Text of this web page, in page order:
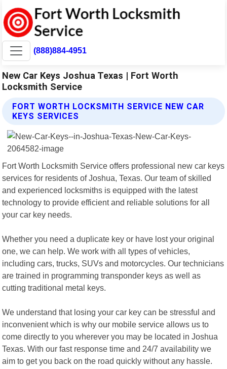
(888)884-4951
New Car Keys Joshua Texas | Fort Worth
Locksmith Service
FORT WORTH LOCKSMITH SERVICE NEW CAR
KEYS SERVICES
Fort Worth Locksmith Service offers professional new car keys
services for residents of Joshua, Texas. Our team of skilled
and experienced locksmiths is equipped with the latest
technology to provide efficient and reliable solutions for all
your car key needs.
Whether you need a duplicate key or have lost your original
one, we can help. We work with all types of vehicles,
including cars, trucks, SUVs and motorcycles. Our technicians
are trained in programming transponder keys as well as
cutting traditional metal keys.
We understand that losing your car key can be stressful and
inconvenient which is why our mobile service allows us to
come directly to you wherever you may be located in Joshua
Texas. With our fast response time and 24/7 availability we
aim to get you back on the road quickly without any hassle.